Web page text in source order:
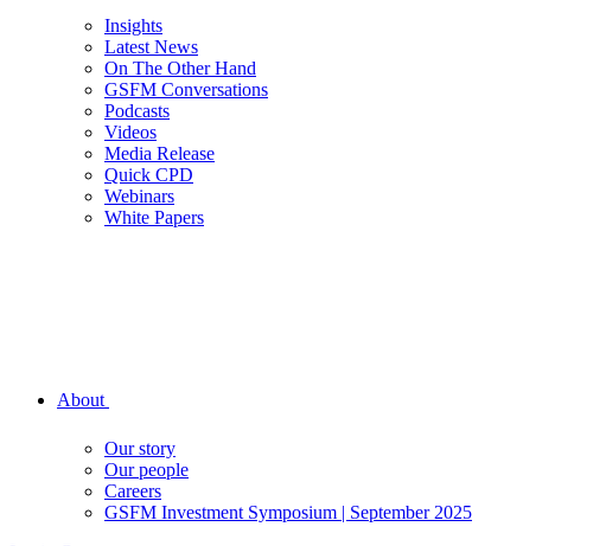
Insights
Latest News
On The Other Hand
GSFM Conversations
Podcasts
Videos
Media Release
Quick CPD
Webinars
White Papers
About
Our story
Our people
Careers
GSFM Investment Symposium | September 2025